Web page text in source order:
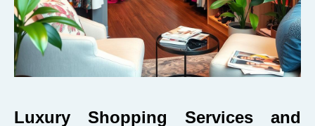
Luxury Shopping Services and